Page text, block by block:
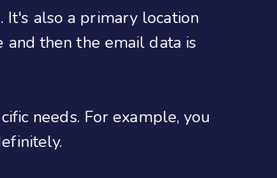
It's also a primary location
then the email data is
needs. For example, you